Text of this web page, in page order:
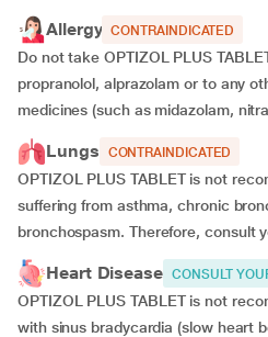
Allergy CONTRAINDICATED
Do not take OPTIZOL PLUS
propranolol, alprazolam or to any
medicines (such as midazolam,
Lungs CONTRAINDICATED
OPTIZOL PLUS TABLET is not
suffering from asthma, chronic
bronchospasm. Therefore, consult
Heart Disease CONSULT
OPTIZOL PLUS TABLET is not
with sinus bradycardia (slow heart